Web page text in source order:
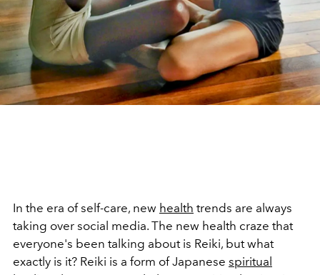
In the era of self-care, new health trends are always
taking over social media. The new health craze that
everyone's been talking about is Reiki, but what
exactly is it? Reiki is a form of Japanese spiritual